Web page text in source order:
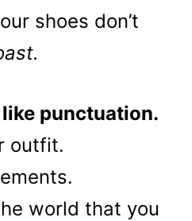
shoes don’t
punctuation.
outfit.
world that you